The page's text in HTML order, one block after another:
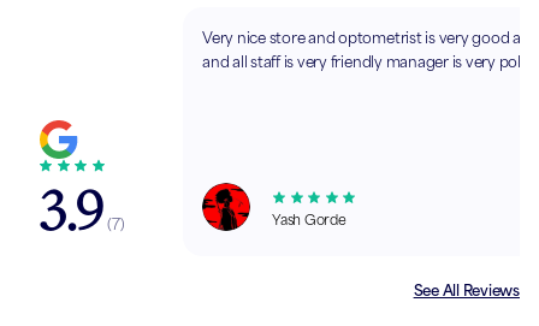
3.9 (7)
Very nice store and optometrist is very good at
and all staff is very friendly manager is very polite
Yash Gorde
See All Reviews